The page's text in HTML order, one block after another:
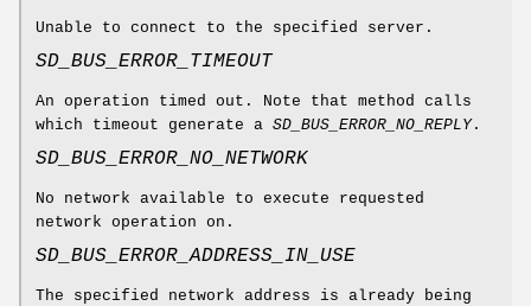
Unable to connect to the specified server.
SD_BUS_ERROR_TIMEOUT
An operation timed out. Note that method calls
which timeout generate a SD_BUS_ERROR_NO_REPLY.
SD_BUS_ERROR_NO_NETWORK
No network available to execute requested
network operation on.
SD_BUS_ERROR_ADDRESS_IN_USE
The specified network address is already being